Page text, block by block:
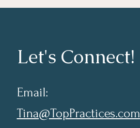
Let's Connect!
Email:
Tina@TopPractices.com